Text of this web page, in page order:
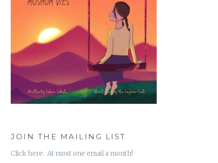
JOIN THE MAILING LIST
Click here. At most one email a month!